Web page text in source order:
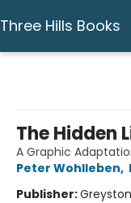
Three Hills Books
The Hidden
A Graphic
Peter Wohlleben,
Publisher: